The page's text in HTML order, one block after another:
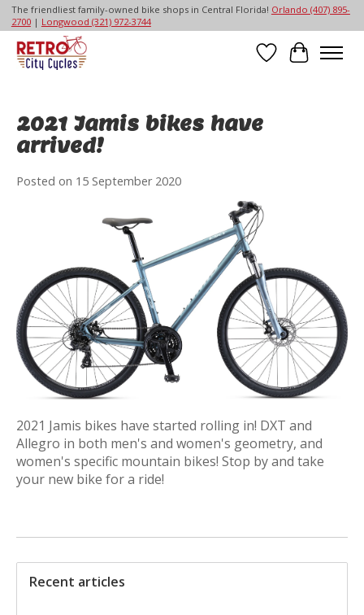
The friendliest family-owned bike shops in Central Florida! Orlando (407) 895-
2700| Longwood (321) 972-3744
Wish List
Cart
2021 Jamis bikes have
arrived!
Posted on 15 September 2020
2021 Jamis bikes have started rolling in! DXT and
Allegro in both men's and women's geometry, and
women's specific mountain bikes! Stop by and take
your new bike for a ride!
Recent articles